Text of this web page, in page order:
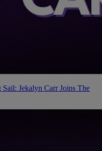
Jekalyn Carr Joins The